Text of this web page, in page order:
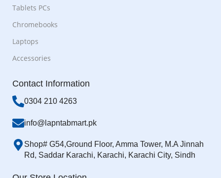
Tablets PCs
Chromebooks
Laptops
Accessories
Contact Information
0304 210 4263
info@lapntabmart.pk
Shop# G54,Ground Floor, Amma Tower, M.A Jinnah
Rd, Saddar Karachi, Karachi, Karachi City, Sindh